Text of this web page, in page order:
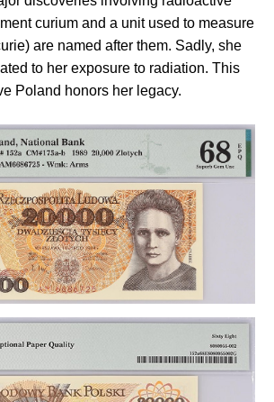
curium and a unit used to measure
are named after them. Sadly, she
to her exposure to radiation. This
Poland honors her legacy.